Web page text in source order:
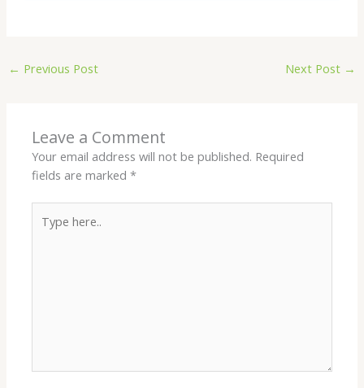
← Previous Post Next Post →
Leave a Comment
Your email address will not be published. Required
fields are marked*
here..